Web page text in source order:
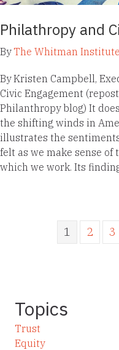
Philathropy and
ByThe Whitman Institute
By Kristen Campbell,
Civic Engagement
Philanthropy blog) It
the shifting winds in
illustrates the
felt as we make sense
which we work. Its
1 2 3
Topics
Trust
Equity